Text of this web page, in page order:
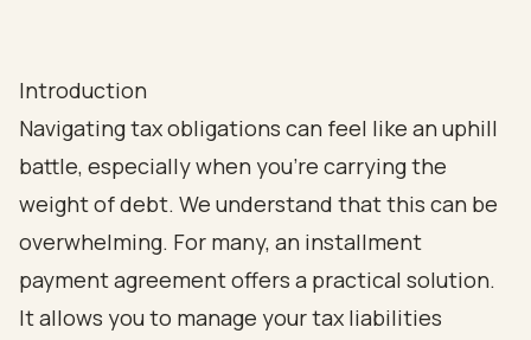
Introduction
Navigating tax obligations can feel like an uphill
battle, especially when you're carrying the
weight of debt. We understand that this can be
overwhelming. For many, an installment
payment agreement offers a practical solution.
It allows you to manage your tax liabilities